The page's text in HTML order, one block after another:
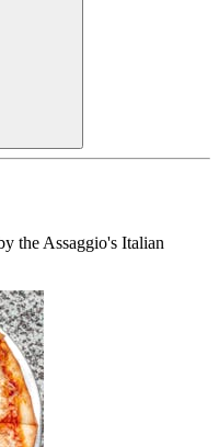
the Assaggio's Italian